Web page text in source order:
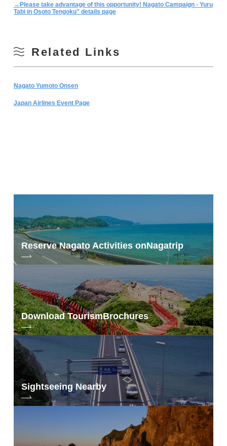
→Please take advantage of this opportunity! Nagato Campaign - Yuru
Tabi in Osoto Tengoku" details page
Related Links
Nagato Yumoto Onsen
Japan Airlines Event Page
Reserve Nagato Activities onNagatrip
Download TourismBrochures
Sightseeing Nearby